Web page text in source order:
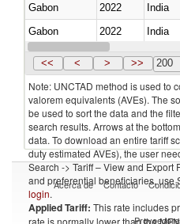
Gabon
2022 India
Gabon
2022 India
Gabon
2022 India
<< < > >> 200
Note: UNCTAD method is used to
valorem equivalents (AVEs). The
be used to sort the data and the
search results. Arrows at the
data. To download an entire tariff
duty estimated AVEs), the user
Search -> Tariff – View and Export
and preferential beneficiaries, use
login.
Applied Tariff: This rate includes
rate is normally lower than the
Acerca de Contacto